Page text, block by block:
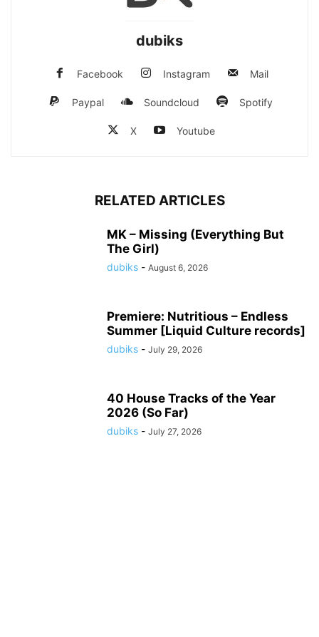
dubiks
Facebook Instagram Mail
Paypal Soundcloud Spotify
X Youtube
RELATED ARTICLES
MK – Missing (Everything But
The Girl)
dubiks - August 6, 2026
Premiere: Nutritious – Endless
Summer [Liquid Culture records]
dubiks - July 29, 2026
40 House Tracks of the Year
2026 (So Far)
dubiks - July 27, 2026